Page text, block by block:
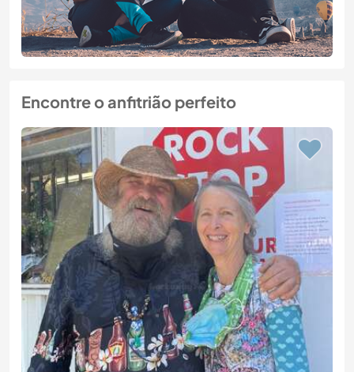
Encontre o anfitrião perfeito